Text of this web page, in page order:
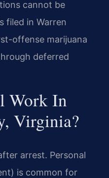
cannot be
filed in Warren
offense marijuana
deferred
Work In
Virginia?
arrest. Personal
is common for